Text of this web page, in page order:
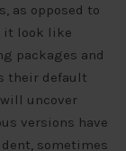
as opposed to
it look like
packages and
their default
uncover
versions have
sometimes